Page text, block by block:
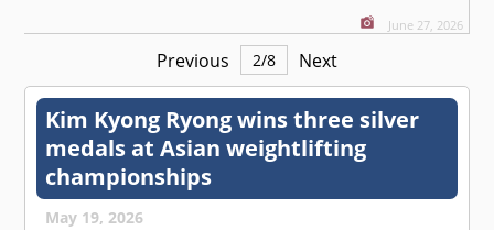
June 27, 2026
Previous 2/8 Next
Kim Kyong Ryong wins three silver
medals at Asian weightlifting
championships
May 19, 2026